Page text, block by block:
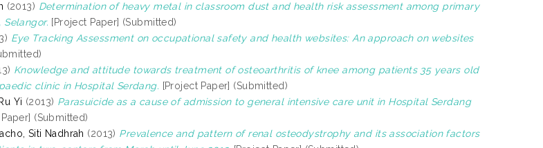
(2013) Determination of heavy metal in classroom dust and health risk assessment among primary
[Project Paper] (Submitted)
Eye Tracking Assessment on occupational safety and health websites: An approach on websites
Knowledge and attitude towards treatment of osteoarthritis of knee among patients 35 years old
clinic in Hospital Serdang. [Project Paper] (Submitted)
Yi (2013) Parasuicide as a cause of admission to general intensive care unit in Hospital Serdang
(Submitted)
Siti Nadhrah (2013) Prevalence and pattern of renal osteodystrophy and its association factors